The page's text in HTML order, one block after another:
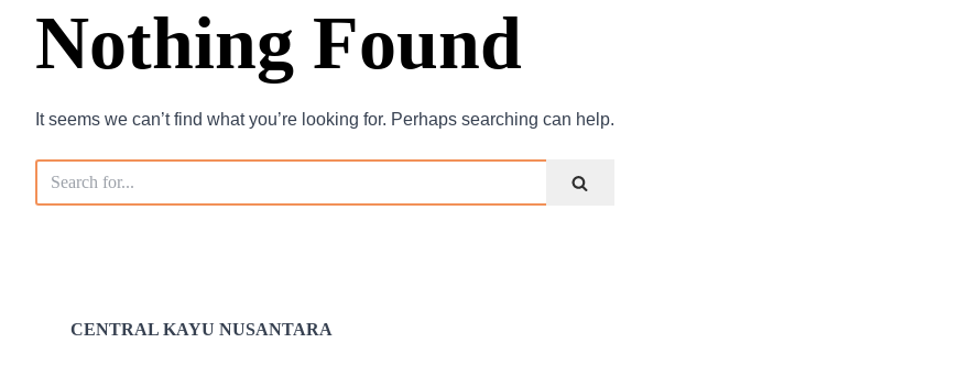
Nothing Found
It seems we can’t find what you’re looking for. Perhaps searching can help.
CENTRAL KAYU NUSANTARA